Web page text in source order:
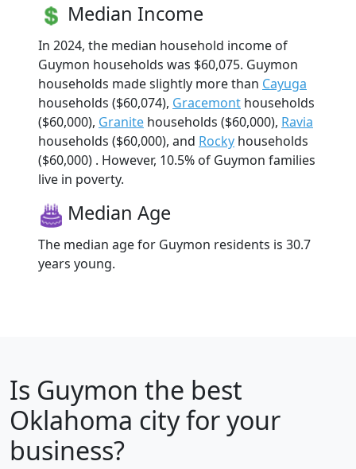
Median Income
In 2024, the median household income of
Guymon households was $60,075. Guymon
households made slightly more than Cayuga
households ($60,074), Gracemont households
($60,000), Granite households ($60,000), Ravia
households ($60,000), and Rocky households
($60,000) . However, 10.5% of Guymon families
live in poverty.
Median Age
The median age for Guymon residents is 30.7
years young.
Is Guymon the best
Oklahoma city for your
business?